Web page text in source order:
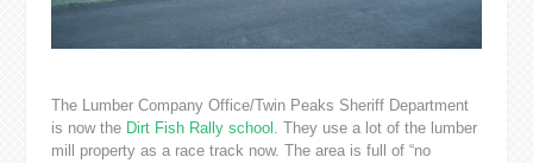
The Lumber Company Office/Twin Peaks Sheriff Department
is now the Dirt Fish Rally school . They use a lot of the lumber
mill property as a race track now. The area is full of “no